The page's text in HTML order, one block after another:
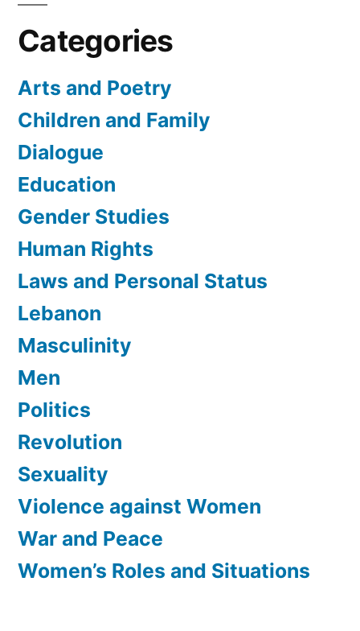
Categories
Arts and Poetry
Children and Family
Dialogue
Education
Gender Studies
Human Rights
Laws and Personal Status
Lebanon
Masculinity
Men
Politics
Revolution
Sexuality
Violence against Women
War and Peace
Women’s Roles and Situations